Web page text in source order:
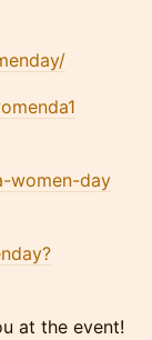
women-day
at the event!